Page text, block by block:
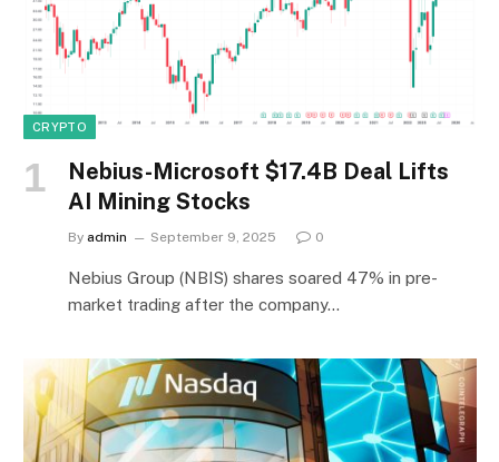
CRYPTO
Nebius-Microsoft $17.4B Deal Lifts
AI Mining Stocks
By admin September 9, 2025 0
Nebius Group (NBIS) shares soared 47% in pre-
market trading after the company…